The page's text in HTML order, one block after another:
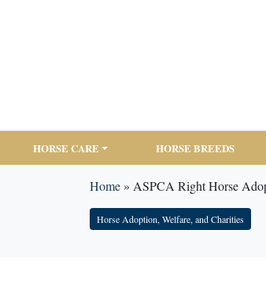
HORSE CARE HORSE BREEDS
Home» ASPCA Right Horse
Horse Adoption, Welfare, and Charities